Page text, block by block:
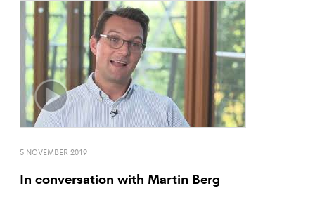
5 NOVEMBER 2019
In conversation with Martin Berg